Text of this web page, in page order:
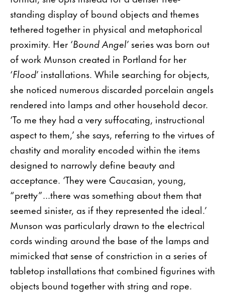
standing display of bound objects and themes
tethered together in physical and metaphorical
proximity. Her ‘Bound Angel’ series was born out
of work Munson created in Portland for her
‘Flood’ installations. While searching for objects,
she noticed numerous discarded porcelain angels
rendered into lamps and other household decor.
‘To me they had a very suffocating, instructional
aspect to them,’ she says, referring to the virtues of
chastity and morality encoded within the items
designed to narrowly define beauty and
acceptance. ‘They were Caucasian, young,
“pretty”...there was something about them that
seemed sinister, as if they represented the ideal.’
Munson was particularly drawn to the electrical
cords winding around the base of the lamps and
mimicked that sense of constriction in a series of
tabletop installations that combined figurines with
objects bound together with string and rope.